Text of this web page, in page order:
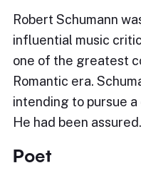
Robert Schumann
influential music
one of the greatest
Romantic era.
intending to pursue
He had been
Poet